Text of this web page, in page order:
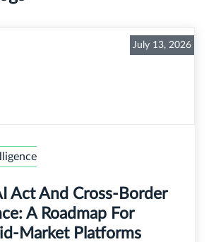
July 13, 2026
Act And Cross-Border
A Roadmap For
Market Platforms